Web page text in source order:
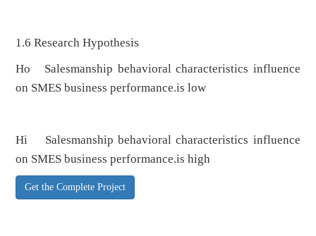
1.6 Research Hypothesis
Ho Salesmanship behavioral characteristics influence
on SMES business performance.is low
Hi Salesmanship behavioral characteristics influence
on SMES business performance.is high
Get the Complete Project